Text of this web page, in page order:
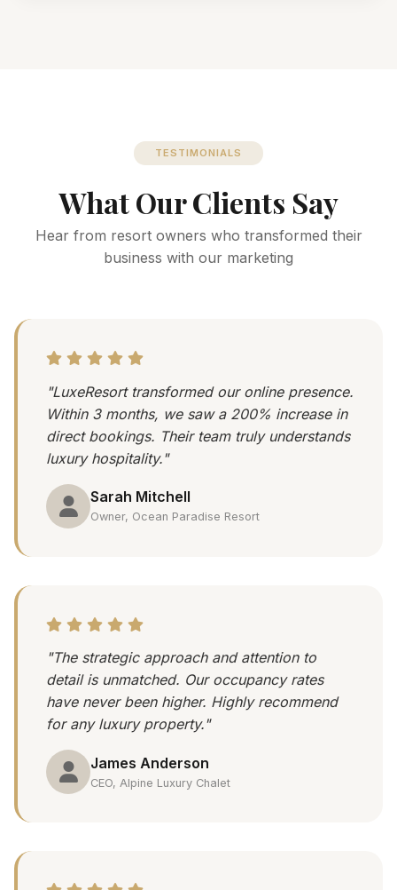
TESTIMONIALS
What Our Clients Say
Hear from resort owners who transformed their
business with our marketing
"LuxeResort transformed our online presence.
Within 3 months, we saw a 200% increase in
direct bookings. Their team truly understands
luxury hospitality."
Sarah Mitchell
Owner, Ocean Paradise Resort
"The strategic approach and attention to
detail is unmatched. Our occupancy rates
have never been higher. Highly recommend
for any luxury property."
James Anderson
CEO, Alpine Luxury Chalet